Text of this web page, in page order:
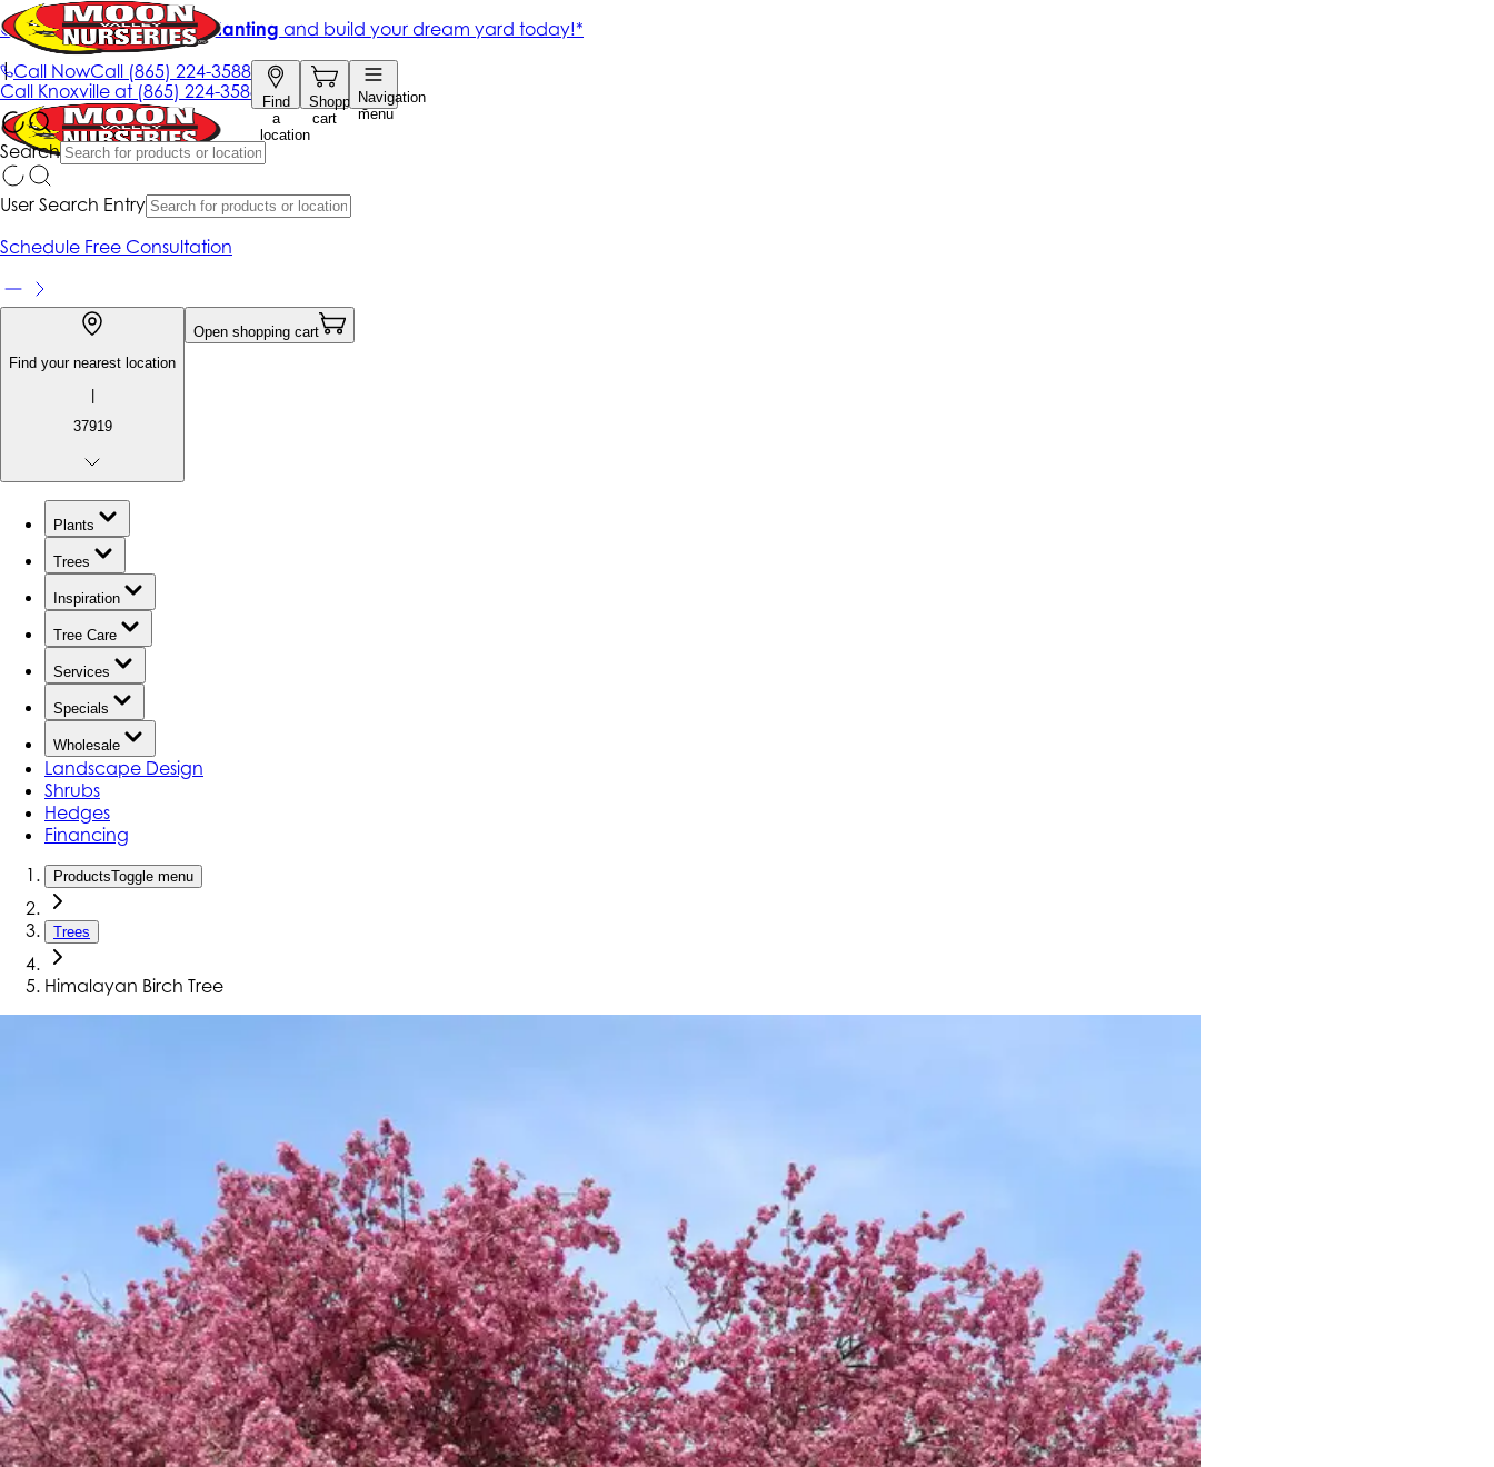
Call NowCall (865) 224-3588
Find
a
location
Shopping
cart
Navigation
menu
Search
Get up to 50% Off + free planting and build your dream yard today!*
|
Call Knoxville at (865) 224-3588
User Search Entry
Schedule Free Consultation
Find your nearest location
|
37919
Open shopping cart
Plants
Trees
Inspiration
Tree Care
Services
Specials
Wholesale
Landscape Design
Shrubs
Hedges
Financing
ProductsToggle menu
Trees
Himalayan Birch Tree